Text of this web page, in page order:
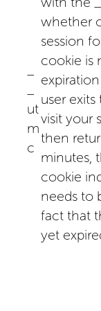
ut
m
c
whether
session
cookie is
user
visit your
then
minutes,
cookie
needs to
fact that
yet